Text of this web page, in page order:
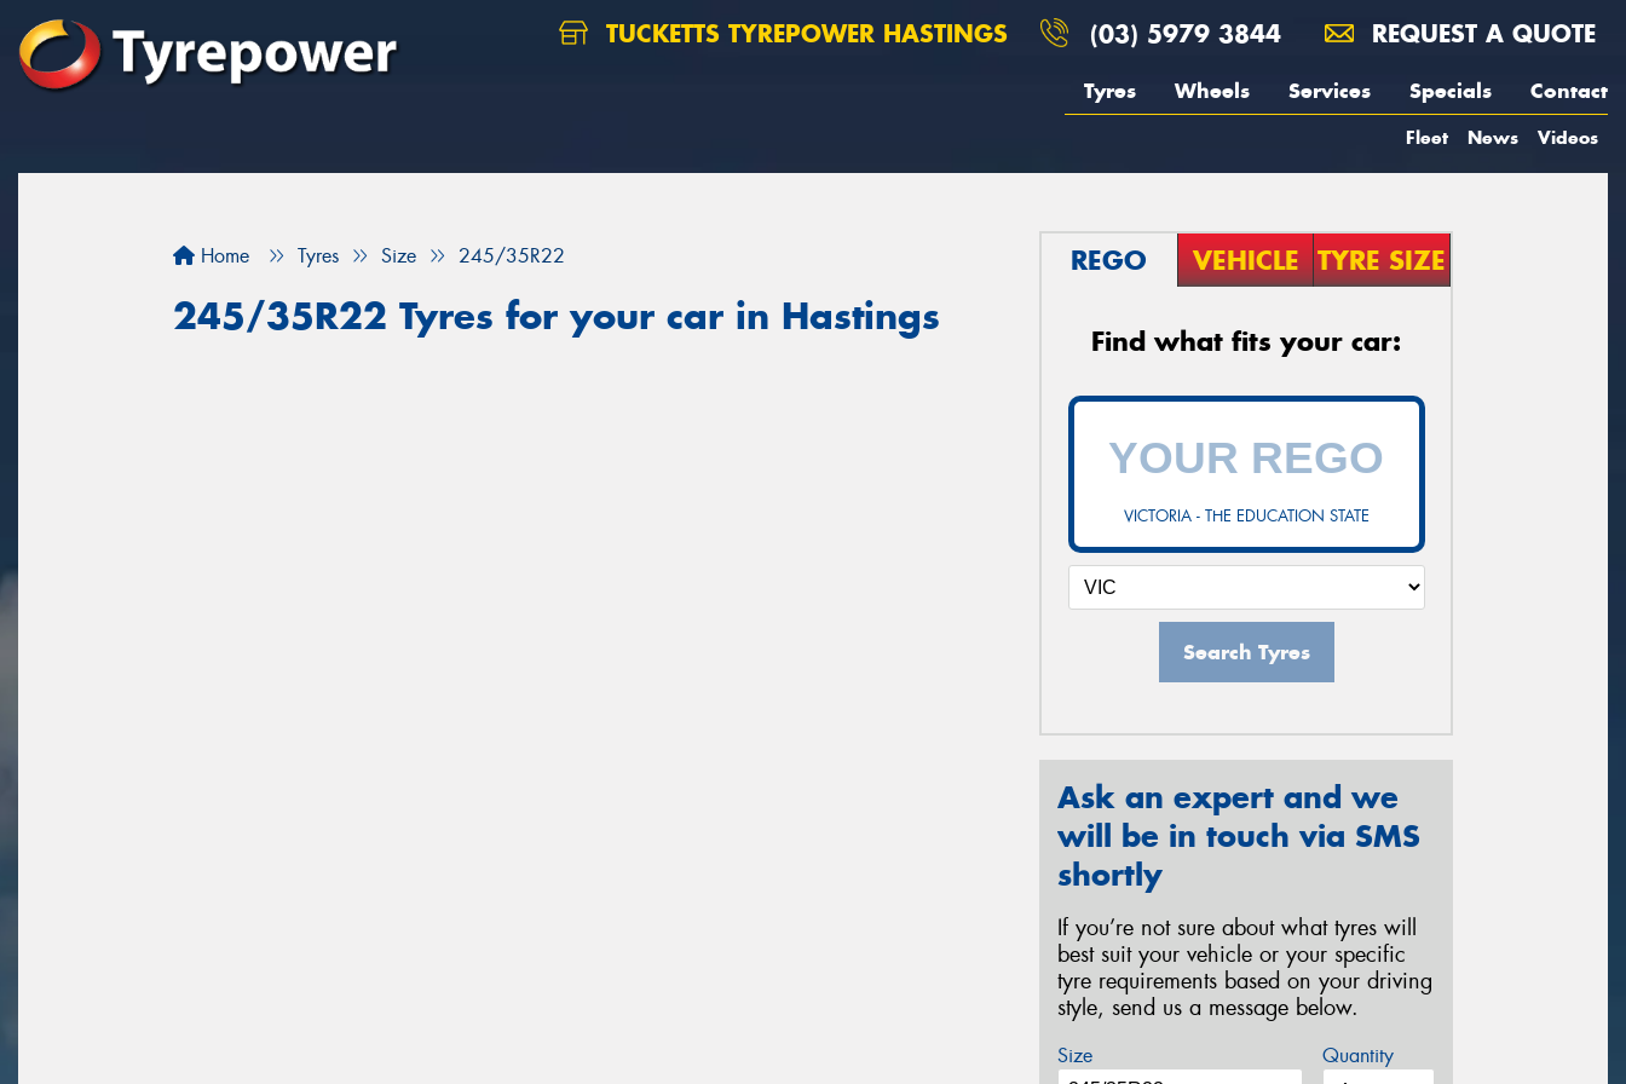
TUCKETTS TYREPOWER HASTINGS (03) 5979 3844 REQUEST A QUOTE
Tyres Wheels Services Specials Contact
Fleet News Videos
Home Tyres Size 245/35R22
245/35R22 Tyres for your car in Hastings
REGO VEHICLE TYRE SIZE
Find what fits your car:
VICTORIA - THE EDUCATION STATE
Search Tyres
Ask an expert and we
will be in touch via SMS
shortly
If you’re not sure about what tyres will
best suit your vehicle or your specific
tyre requirements based on your driving
style, send us a message below.
Size Quantity